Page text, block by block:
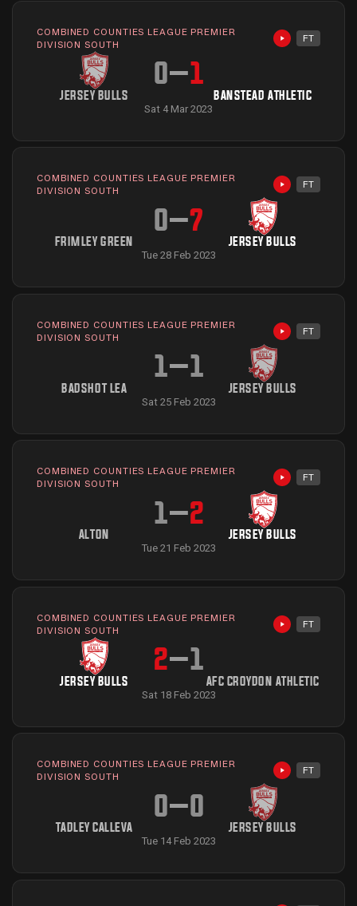
COMBINED COUNTIES LEAGUE PREMIER
DIVISION SOUTH
Highlights
FT
JERSEY BULLS
0–1
BANSTEAD ATHLETIC
Sat 4 Mar 2023
COMBINED COUNTIES LEAGUE PREMIER
DIVISION SOUTH
Highlights
FT
FRIMLEY GREEN
0–7
JERSEY BULLS
Tue 28 Feb 2023
COMBINED COUNTIES LEAGUE PREMIER
DIVISION SOUTH
Highlights
FT
BADSHOT LEA
1–1
JERSEY BULLS
Sat 25 Feb 2023
COMBINED COUNTIES LEAGUE PREMIER
DIVISION SOUTH
Highlights
FT
ALTON
1–2
JERSEY BULLS
Tue 21 Feb 2023
COMBINED COUNTIES LEAGUE PREMIER
DIVISION SOUTH
Highlights
FT
JERSEY BULLS
2–1
AFC CROYDON ATHLETIC
Sat 18 Feb 2023
COMBINED COUNTIES LEAGUE PREMIER
DIVISION SOUTH
Highlights
FT
TADLEY CALLEVA
0–0
JERSEY BULLS
Tue 14 Feb 2023